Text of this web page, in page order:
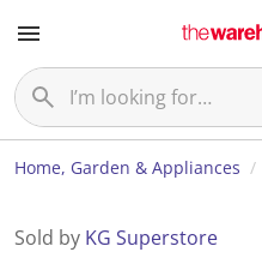
Home, Garden & Appliances
Sold by KG Superstore